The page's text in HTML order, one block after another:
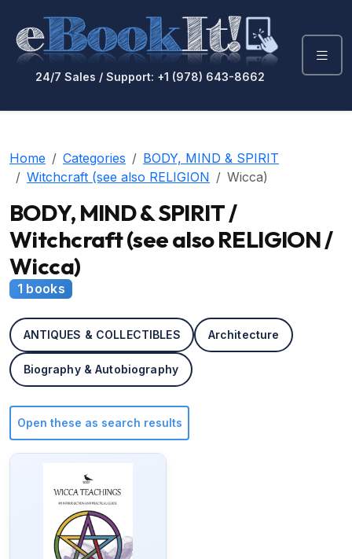
24/7 Sales / Support: +1 (978) 643-8662
Home Categories
BODY, MIND & SPIRIT
Witchcraft (see also RELIGION
Wicca)
BODY, MIND & SPIRIT /
Witchcraft (see also RELIGION /
Wicca)
1 books
ANTIQUES & COLLECTIBLES Architecture
Biography & Autobiography
Open these as search results